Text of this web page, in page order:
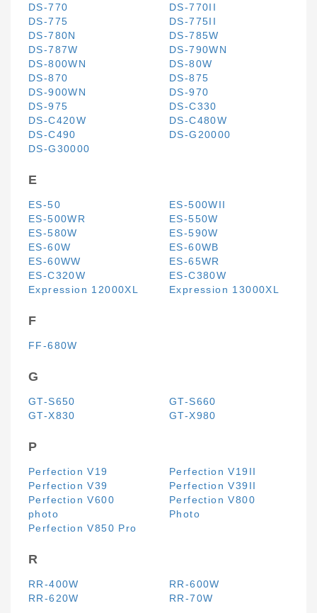
DS-770
DS-770II
DS-775
DS-775II
DS-780N
DS-785W
DS-787W
DS-790WN
DS-800WN
DS-80W
DS-870
DS-875
DS-900WN
DS-970
DS-975
DS-C330
DS-C420W
DS-C480W
DS-C490
DS-G20000
DS-G30000
E
ES-50
ES-500WII
ES-500WR
ES-550W
ES-580W
ES-590W
ES-60W
ES-60WB
ES-60WW
ES-65WR
ES-C320W
ES-C380W
Expression 12000XL
Expression 13000XL
F
FF-680W
G
GT-S650
GT-S660
GT-X830
GT-X980
P
Perfection V19
Perfection V19II
Perfection V39
Perfection V39II
Perfection V600
photo
Perfection V800
Photo
Perfection V850 Pro
R
RR-400W
RR-600W
RR-620W
RR-70W